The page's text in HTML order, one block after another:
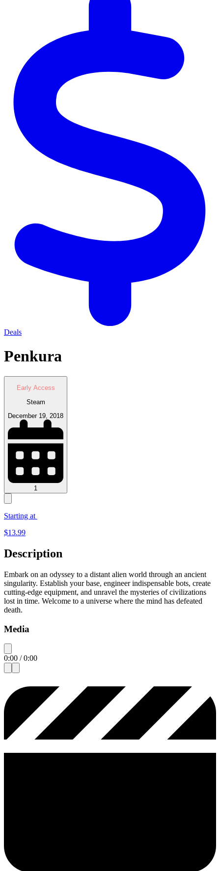
Deals
Penkura
Early Access
Steam
December 19, 2018
1
Starting at
$13.99
Description
Embark on an odyssey to a distant alien world through an ancient
singularity. Establish your base, engineer indispensable bots, create
cutting-edge equipment, and unravel the mysteries of civilizations
lost in time. Welcome to a universe where the mind has defeated
death.
Media
0:00 /0:00